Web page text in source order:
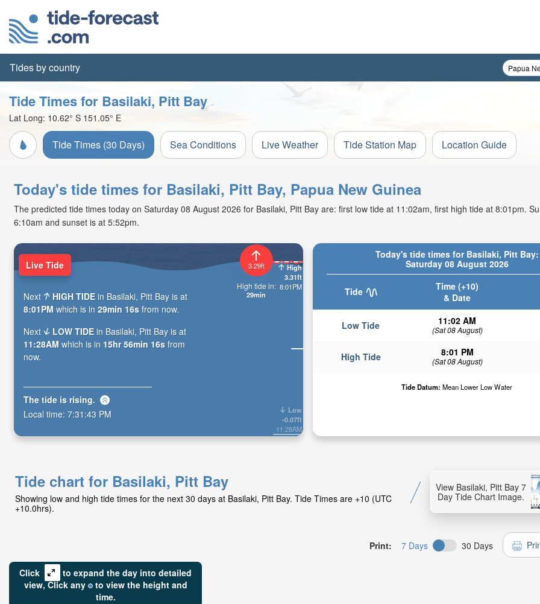
Tides by country
Tide Times for Basilaki, Pitt Bay
Lat Long: 10.62° S 151.05° E
Tide Times (30 Days) Sea Conditions Live Weather Tide Station Map Location Guide
Today's tide times for Basilaki, Pitt Bay, Papua New Guinea
The predicted tide times today on Saturday 08 August 2026 for Basilaki, Pitt Bay are: first low tide at 11:02am, first high tide at 8:01pm.
6:10am and sunset is at 5:52pm.
Today's tide times for Basilaki, Pitt Bay:
Saturday 08 August 2026
Tide
Time (+10)
& Date
Low Tide 11:02 AM
(Sat 08 August)
High Tide 8:01 PM
(Sat 08 August)
Tide Datum: Mean Lower Low Water
High
3.31ft
8:01PM
Low
-0.07ft
11:28AM
3.29ft
High tide in:
29min
Live Tide
Next HIGH TIDE in Basilaki, Pitt Bay is at
8:01PM which is in 29min 14s from now.
Next
LOW TIDE in Basilaki, Pitt Bay is at
11:28AM which is in 15hr 56min 14s from
now.
The tide is rising.
Local time: 7:31:45 PM
Tide chart for Basilaki, Pitt Bay
Showing low and high tide times for the next 30 days at Basilaki, Pitt Bay. Tide Times are +10 (UTC
+10.0hrs).
View Basilaki, Pitt Bay 7
Day Tide Chart Image.
Print: 7 Days 30 Days
Click
to expand the day into detailed
view,Click any to view the height and
time.